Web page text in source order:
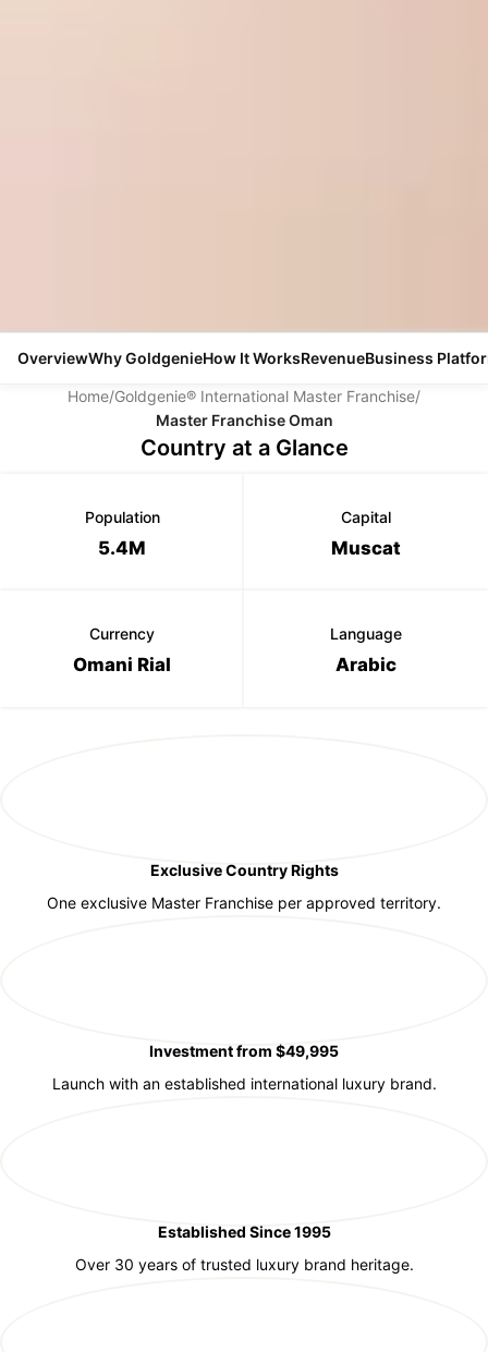
OverviewWhy GoldgenieHow It WorksRevenueBusiness
Home/Goldgenie® International Master Franchise/
Master Franchise Oman
Country at a Glance
Population
5.4M
Capital
Muscat
Currency
Omani Rial
Language
Arabic
Exclusive Country Rights
One exclusive Master Franchise per approved territory.
Investment from $49,995
Launch with an established international luxury brand.
Established Since 1995
Over 30 years of trusted luxury brand heritage.